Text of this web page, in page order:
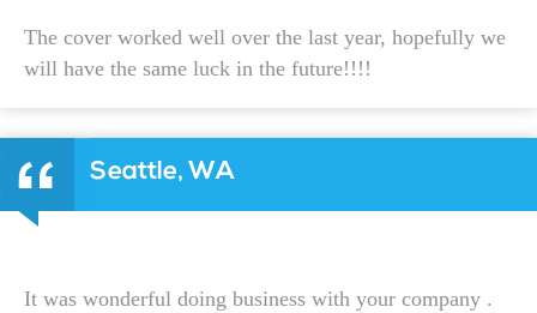
The cover worked well over the last year, hopefully we
will have the same luck in the future!!!!
Seattle, WA
It was wonderful doing business with your company .